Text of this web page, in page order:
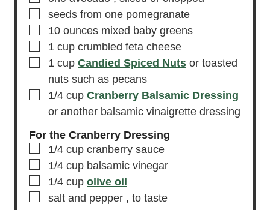
▢
seeds from one pomegranate
▢
10 ounces mixed baby greens
▢
1 cup crumbled feta cheese
▢
1 cup Candied Spiced Nuts or toasted
nuts such as pecans
▢
1/4 cup Cranberry Balsamic Dressing
or another balsamic vinaigrette dressing
For the Cranberry Dressing
▢
1/4 cup cranberry sauce
▢
1/4 cup balsamic vinegar
▢
1/4 cup olive oil
▢
salt and pepper , to taste